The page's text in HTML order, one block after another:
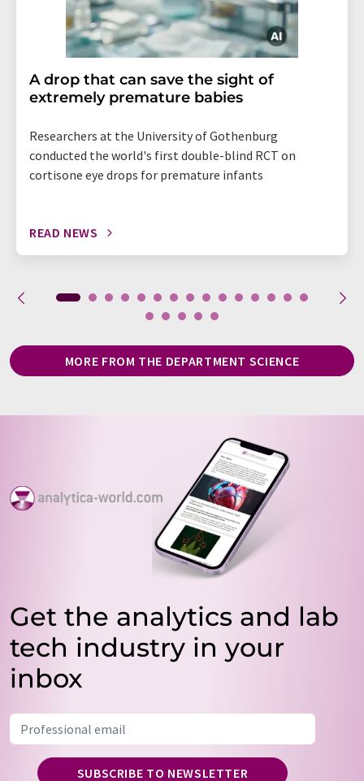
A drop that can save the sight of
extremely premature babies
Researchers at the University of Gothenburg
conducted the world's first double-blind RCT on
cortisone eye drops for premature infants
READ NEWS
MORE FROM THE DEPARTMENT SCIENCE
Get the analytics and lab
tech industry in your
inbox
SUBSCRIBE TO NEWSLETTER